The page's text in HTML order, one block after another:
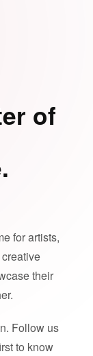
of
for artists,
their
Follow us
to know